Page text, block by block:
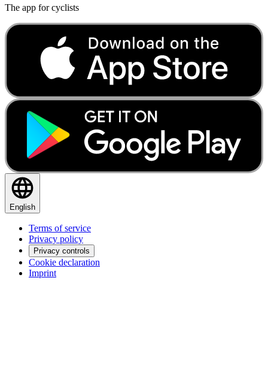
The app for cyclists
English
Terms of service
Privacy policy
Privacy controls
Cookie declaration
Imprint